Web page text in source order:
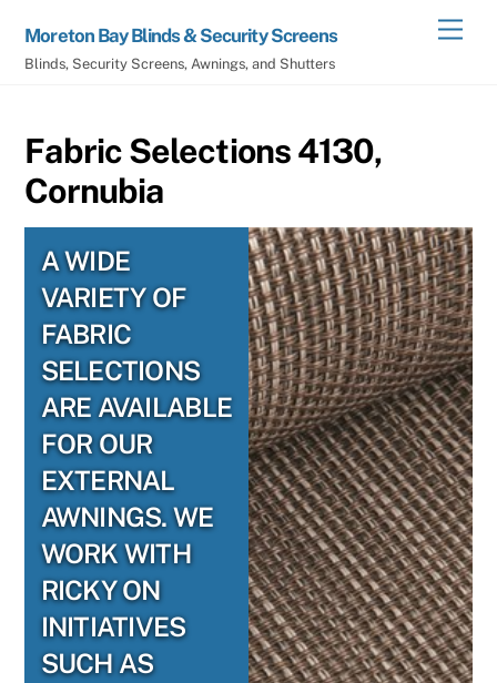
content
Moreton Bay Blinds & Security Screens
Blinds, Security Screens, Awnings, and Shutters
Fabric Selections 4130,
Cornubia
A WIDE
VARIETY OF
FABRIC
SELECTIONS
ARE AVAILABLE
FOR OUR
EXTERNAL
AWNINGS. WE
WORK WITH
RICKY ON
INITIATIVES
SUCH AS